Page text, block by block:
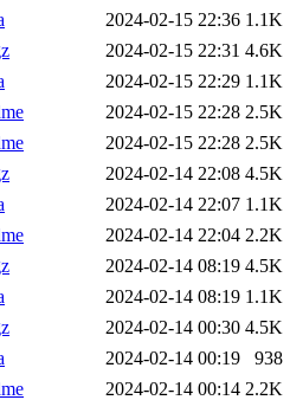
2024-02-15 22:36 1.1K
2024-02-15 22:31 4.6K
2024-02-15 22:29 1.1K
2024-02-15 22:28 2.5K
2024-02-15 22:28 2.5K
2024-02-14 22:08 4.5K
2024-02-14 22:07 1.1K
2024-02-14 22:04 2.2K
2024-02-14 08:19 4.5K
2024-02-14 08:19 1.1K
2024-02-14 00:30 4.5K
2024-02-14 00:19
938
2024-02-14 00:14 2.2K